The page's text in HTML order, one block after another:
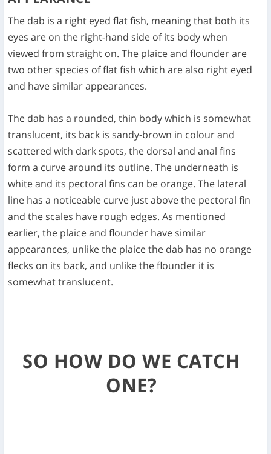
The dab is a right eyed flat fish, meaning that both its
eyes are on the right-hand side of its body when
viewed from straight on. The plaice and flounder are
two other species of flat fish which are also right eyed
and have similar appearances.
The dab has a rounded, thin body which is somewhat
translucent, its back is sandy-brown in colour and
scattered with dark spots, the dorsal and anal fins
form a curve around its outline. The underneath is
white and its pectoral fins can be orange. The lateral
line has a noticeable curve just above the pectoral fin
and the scales have rough edges. As mentioned
earlier, the plaice and flounder have similar
appearances, unlike the plaice the dab has no orange
flecks on its back, and unlike the flounder it is
somewhat translucent.
SO HOW DO WE CATCH
ONE?